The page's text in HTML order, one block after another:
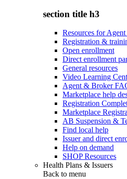
section title h3
Resources for
Registration &
Open enrollment
Direct enrollment
General resources
Video Learning
Agent & Broker
Marketplace help
Registration
Marketplace
AB Suspension &
Find local help
Issuer and direct
Help on demand
SHOP Resources
Health Plans & Issuers
Back to menu